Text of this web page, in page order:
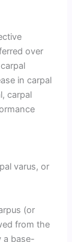
over
in carpal
carpal
varus, or
(or
from the
a base-